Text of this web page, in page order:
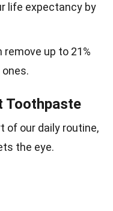
life expectancy by
up to 21%
Toothpaste
of our daily routine,
the eye.